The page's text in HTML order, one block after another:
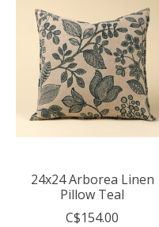
24x24 Arborea Linen
Pillow Teal
C$154.00